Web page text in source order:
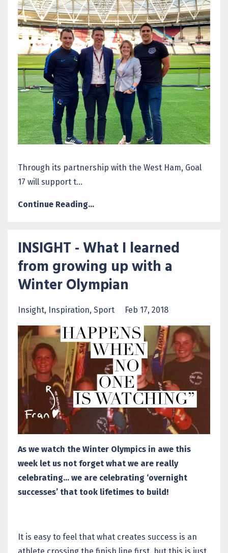
Through its partnership with the West Ham, Goal
17 will support t...
Continue Reading...
INSIGHT - What I learned
from growing up with a
Winter Olympian
Insight Inspiration Sport Feb 17, 2018
As we watch the Winter Olympics in awe this
week let us not forget what we are really
celebrating… we are celebrating ‘overnight
successes’ that took lifetimes to build!
It is easy to feel that what creates success is an